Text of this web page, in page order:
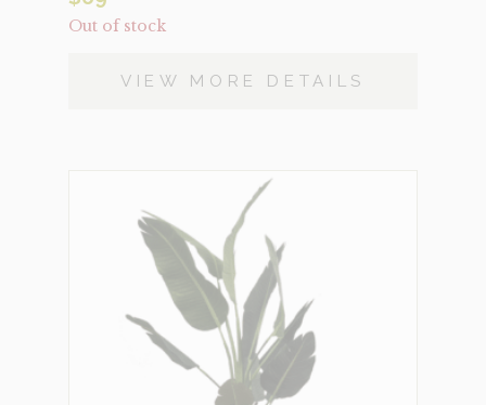
Out of stock
VIEW MORE DETAILS